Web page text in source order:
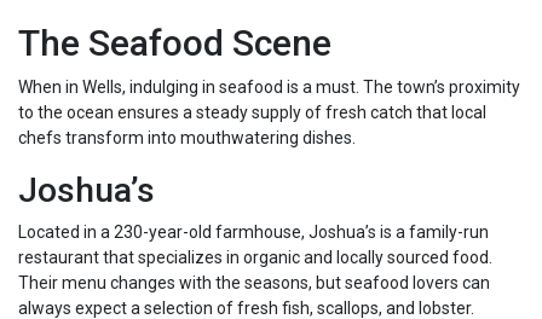
The Seafood Scene
When in Wells, indulging in seafood is a must. The town’s proximity
to the ocean ensures a steady supply of fresh catch that local
chefs transform into mouthwatering dishes.
Joshua’s
Located in a 230-year-old farmhouse, Joshua’s is a family-run
restaurant that specializes in organic and locally sourced food.
Their menu changes with the seasons, but seafood lovers can
always expect a selection of fresh fish, scallops, and lobster.